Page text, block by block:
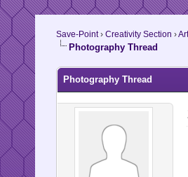
Save-Point› Creativity Section ›
Photography Thread
Photography Thread